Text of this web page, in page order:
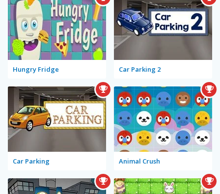
Hungry Fridge Car Parking 2
Car Parking Animal Crush